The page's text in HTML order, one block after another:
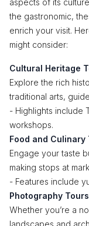
aspects of its
the gastronomic,
enrich your visit.
might consider:
Cultural Heritage
Explore the rich
traditional arts,
- Highlights include
workshops.
Food and Culinary
Engage your taste
making stops at
- Features include
Photography Tours
Whether you’re a
landscapes and